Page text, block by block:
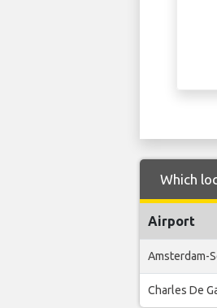
Which
Airport
Amsterdam-
Charles De